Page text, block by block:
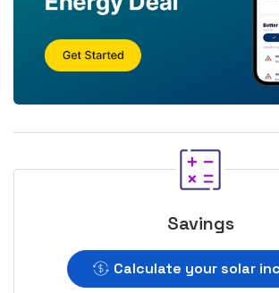
Savings
Calculate your solar